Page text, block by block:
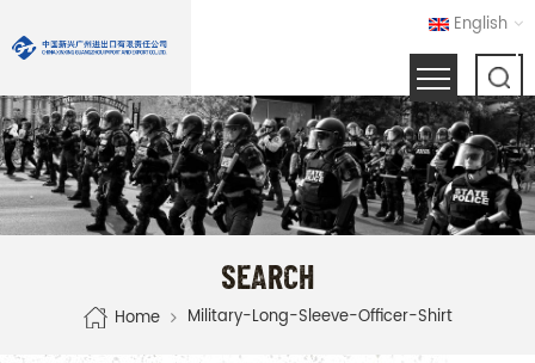
English
SEARCH
Home Military-Long-Sleeve-Officer-Shirt